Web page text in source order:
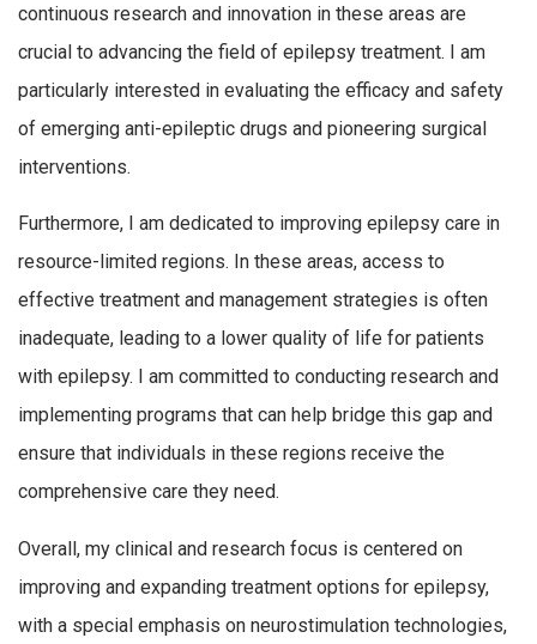
continuous research and innovation in these areas are
crucial to advancing the field of epilepsy treatment. I am
particularly interested in evaluating the efficacy and safety
of emerging anti-epileptic drugs and pioneering surgical
interventions.
Furthermore, I am dedicated to improving epilepsy care in
resource-limited regions. In these areas, access to
effective treatment and management strategies is often
inadequate, leading to a lower quality of life for patients
with epilepsy. I am committed to conducting research and
implementing programs that can help bridge this gap and
ensure that individuals in these regions receive the
comprehensive care they need.
Overall, my clinical and research focus is centered on
improving and expanding treatment options for epilepsy,
with a special emphasis on neurostimulation technologies,